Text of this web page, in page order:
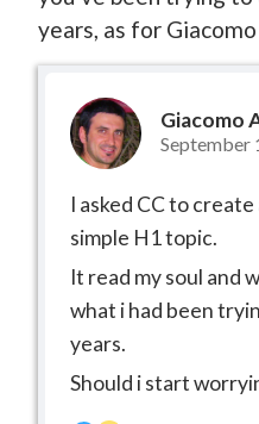
years, as for
Giacomo
September
I asked CC to
simple H1 topic.
It read my soul and
what i had been
years.
Should i start